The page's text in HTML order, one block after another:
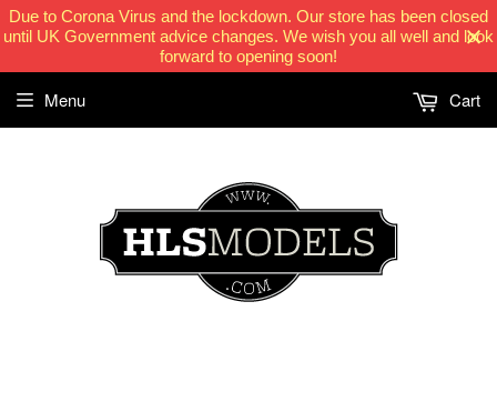
Due to Corona Virus and the lockdown. Our store has been closed
until UK Government advice changes. We wish you all well and look
forward to opening soon!
Menu Cart